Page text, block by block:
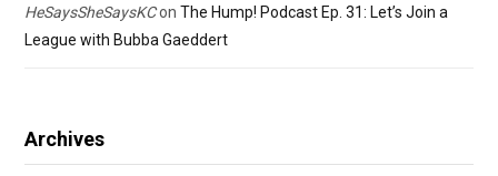
HeSaysSheSaysKCon The Hump! Podcast Ep. 31: Let’s Join a
League with Bubba Gaeddert
Archives